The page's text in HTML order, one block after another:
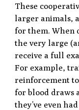
These
larger animals,
for them. When
the very large
receive a full
For example,
reinforcement
for blood draws
they’ve even